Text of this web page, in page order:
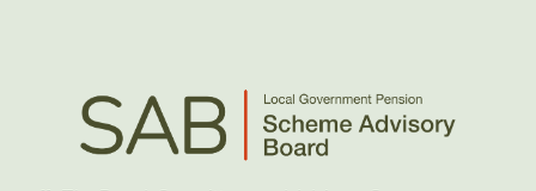
content